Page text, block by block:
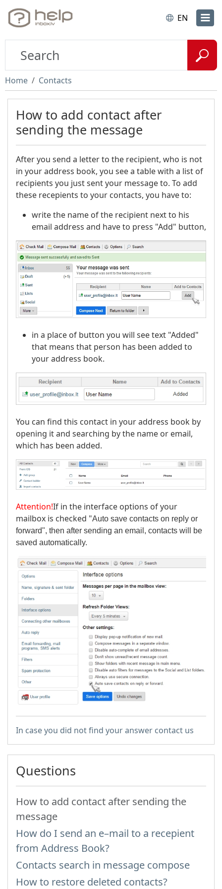
EN
Home Contacts
How to add contact after
sending the message
After you send a letter to the recipient, who is not
in your address book, you see a table with a list of
recipients you just sent your message to. To add
these recepients to your contacts, you have to:
write the name of the recipient next to his
email address and have to press "Add" button,
in a place of button you will see text "Added"
that means that person has been added to
your address book.
You can find this contact in your address book by
opening it and searching by the name or email,
which has been added.
Attention!If in the interface options of your
mailbox is checked "Auto save contacts on reply or
forward", then after sending an email, contacts will be
saved automatically.
In case you did not find your answer contact us
Questions
How to add contact after sending the
message
How do I send an e–mail to a recepient
from Address Book?
Contacts search in message compose
How to restore deleted contacts?